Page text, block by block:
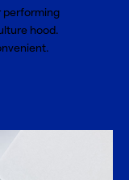
performing
hood.